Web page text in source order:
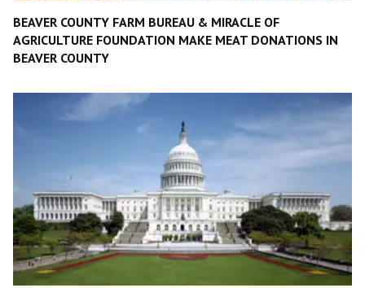
BEAVER COUNTY FARM BUREAU & MIRACLE OF
AGRICULTURE FOUNDATION MAKE MEAT DONATIONS IN
BEAVER COUNTY